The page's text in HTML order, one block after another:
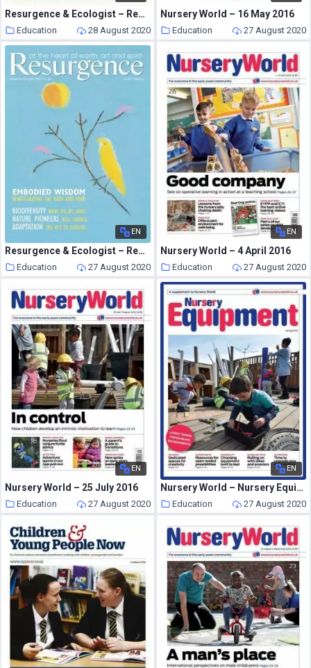
Resurgence & Ecologist – Resurgence, 263 – Nov-Dec 2010
Education 28 August 2020
Nursery World – 16 May 2016
Education 27 August 2020
EN
Resurgence & Ecologist – Resurgence, 262 – Sep-Oct 2010
Education 27 August 2020
EN
Nursery World – 4 April 2016
Education 27 August 2020
EN
Nursery World – 25 July 2016
Education 27 August 2020
EN
Nursery World – Nursery Equipment
Education 27 August 2020